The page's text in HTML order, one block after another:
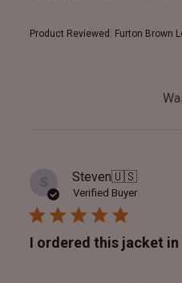
Product Reviewed: Furton Brown
S Steven🇺🇸
Verified Buyer
I ordered this jacket in